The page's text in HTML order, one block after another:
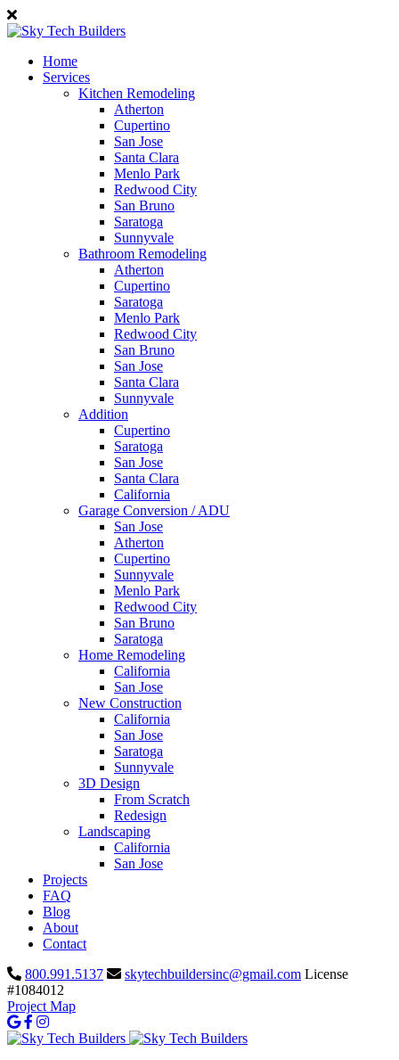
Home
Services
Kitchen Remodeling
Atherton
Cupertino
San Jose
Santa Clara
Menlo Park
Redwood City
San Bruno
Saratoga
Sunnyvale
Bathroom Remodeling
Atherton
Cupertino
Saratoga
Menlo Park
Redwood City
San Bruno
San Jose
Santa Clara
Sunnyvale
Addition
Cupertino
Saratoga
San Jose
Santa Clara
California
Garage Conversion / ADU
San Jose
Atherton
Cupertino
Sunnyvale
Menlo Park
Redwood City
San Bruno
Saratoga
Home Remodeling
California
San Jose
New Construction
California
San Jose
Saratoga
Sunnyvale
3D Design
From Scratch
Redesign
Landscaping
California
San Jose
Projects
FAQ
Blog
About
Contact
800.991.5137
skytechbuildersinc@gmail.com License
#1084012
Project Map